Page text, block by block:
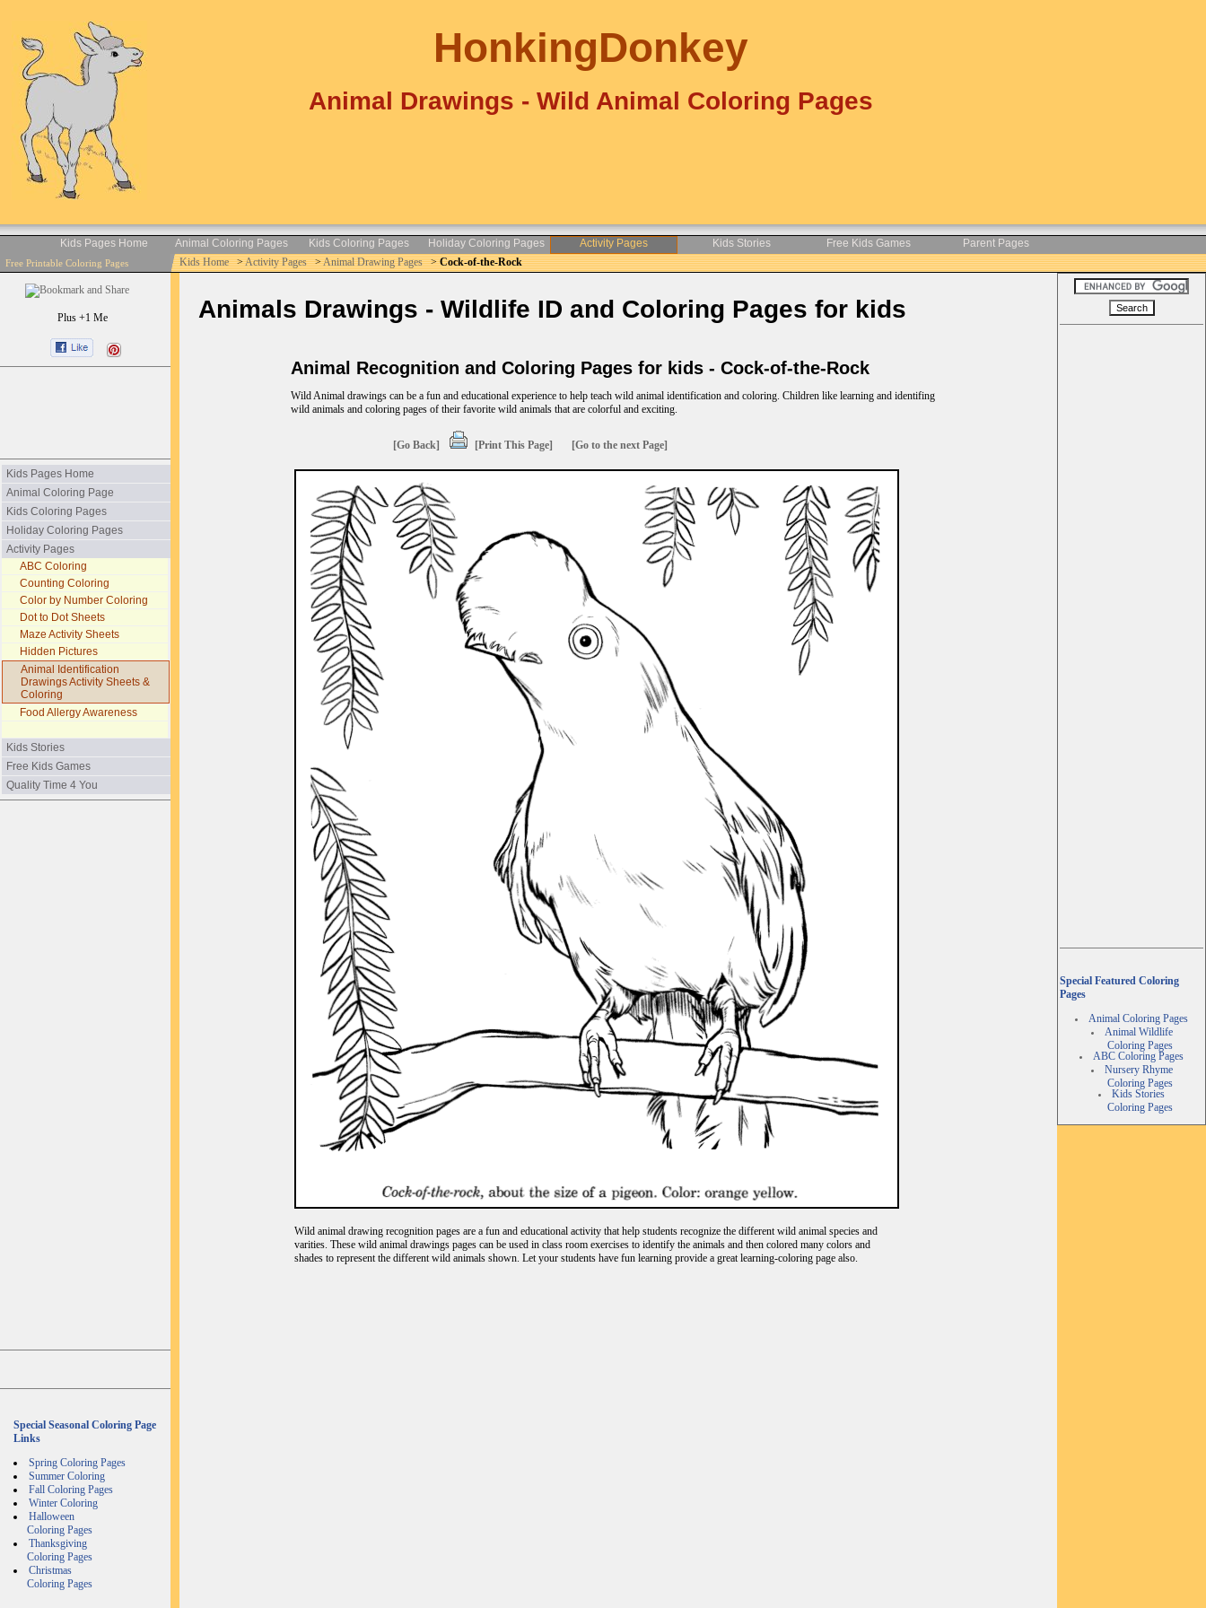
HonkingDonkey
Animal Drawings - Wild Animal Coloring Pages
Kids Pages Home Animal Coloring Pages Kids Coloring Pages Holiday Coloring Pages Activity Pages Kids Stories Free Kids Games Parent Pages
Free Printable Coloring Pages Kids Home>Activity Pages>Animal Drawing Pages>Cock-of-the-Rock
Plus +1 Me
Kids Pages Home
Animal Coloring Page
Kids Coloring Pages
Holiday Coloring Pages
Activity Pages
ABC Coloring
Counting Coloring
Color by Number Coloring
Dot to Dot Sheets
Maze Activity Sheets
Hidden Pictures
Animal Identification
Drawings Activity Sheets &
Coloring
Food Allergy Awareness
Kids Stories
Free Kids Games
Quality Time 4 You
Special Seasonal Coloring Page
Links
Spring Coloring Pages
Summer Coloring
Fall Coloring Pages
Winter Coloring
Halloween
Coloring Pages
Thanksgiving
Coloring Pages
Christmas
Coloring Pages
Animals Drawings - Wildlife ID and Coloring Pages for kids
Animal Recognition and Coloring Pages for kids - Cock-of-the-Rock
Wild Animal drawings can be a fun and educational experience to help teach wild animal identification and coloring. Children like learning and identifing
wild animals and coloring pages of their favorite wild animals that are colorful and exciting.
[Go Back] [Print This Page] [Go to the next Page]
Wild animal drawing recognition pages are a fun and educational activity that help students recognize the different wild animal species and
varities. These wild animal drawings pages can be used in class room exercises to identify the animals and then colored many colors and
shades to represent the different wild animals shown. Let your students have fun learning provide a great learning-coloring page also.
Special Featured Coloring
Pages
Animal Coloring Pages
Animal Wildlife
Coloring Pages
ABC Coloring Pages
Nursery Rhyme
Coloring Pages
Kids Stories
Coloring Pages